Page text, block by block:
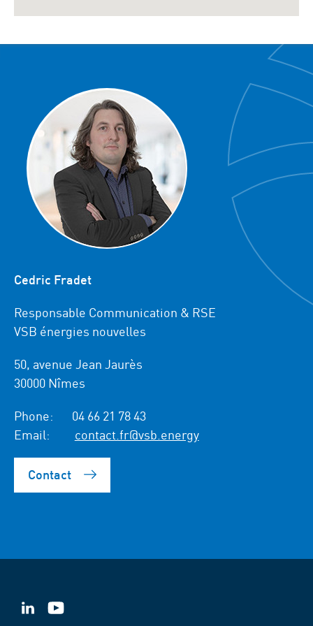
Cedric Fradet
Responsable Communication & RSE
VSB énergies nouvelles
50, avenue Jean Jaurès
30000 Nîmes
Phone:
04 66 21 78 43
Email:
contact.fr@vsb.energy
Contact
VSB
VSB